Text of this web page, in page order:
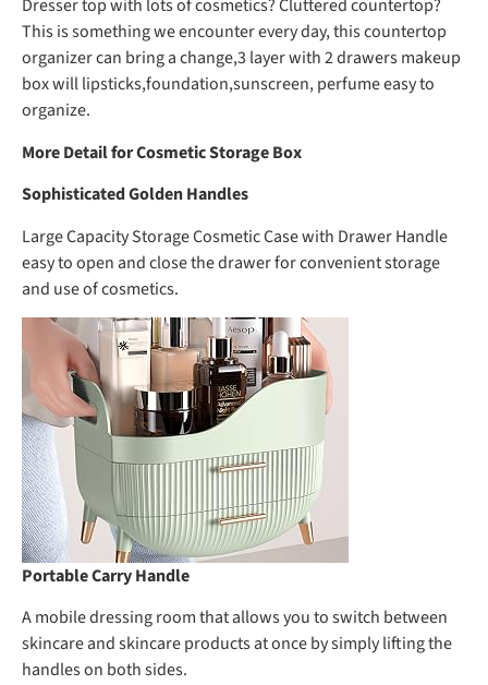
Dresser top with lots of cosmetics? Cluttered countertop?
This is something we encounter every day, this countertop
organizer can bring a change,3 layer with 2 drawers makeup
box will lipsticks,foundation,sunscreen, perfume easy to
organize.
More Detail for Cosmetic Storage Box
Sophisticated Golden Handles
Large Capacity Storage Cosmetic Case with Drawer Handle
easy to open and close the drawer for convenient storage
and use of cosmetics.
Portable Carry Handle
A mobile dressing room that allows you to switch between
skincare and skincare products at once by simply lifting the
handles on both sides.